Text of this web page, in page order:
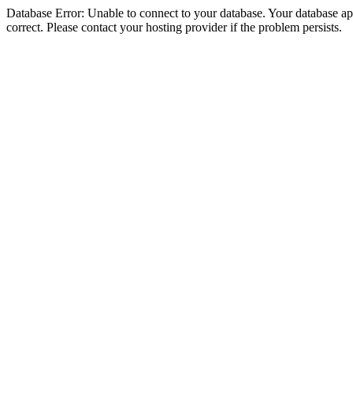
Database Error: Unable to connect to your database. Your database
correct. Please contact your hosting provider if the problem persists.